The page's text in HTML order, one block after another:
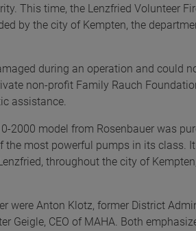
This time, the Lenzfried Volunteer
by the city of Kempten, the
during an operation and could
non-profit Family Rauch
assistance.
2000 model from Rosenbauer was
the most powerful pumps in its class.
throughout the city of
were Anton Klotz, former District
Geigle, CEO of MAHA. Both